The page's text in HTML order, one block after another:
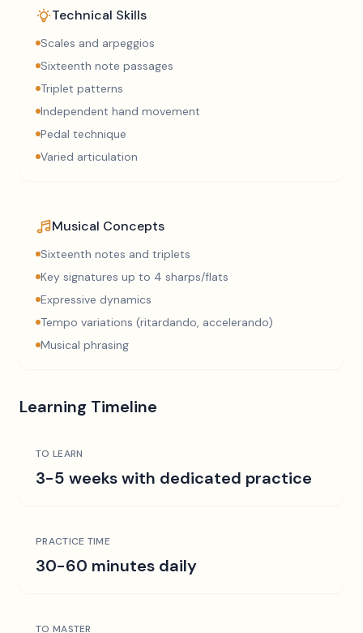
Technical Skills
Scales and arpeggios
Sixteenth note passages
Triplet patterns
Independent hand movement
Pedal technique
Varied articulation
Musical Concepts
Sixteenth notes and triplets
Key signatures up to 4 sharps/flats
Expressive dynamics
Tempo variations (ritardando, accelerando)
Musical phrasing
Learning Timeline
TO LEARN
3-5 weeks with dedicated practice
PRACTICE TIME
30-60 minutes daily
TO MASTER